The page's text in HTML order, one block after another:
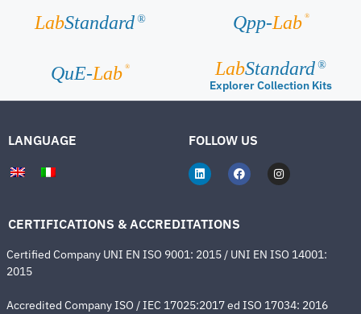
LabStandard ® Qpp-Lab ®
QuE-Lab ® LabStandard ®
Explorer Collection Kits
LANGUAGE FOLLOW US
CERTIFICATIONS & ACCREDITATIONS
Certified Company UNI EN ISO 9001: 2015 / UNI EN ISO 14001:
2015
Accredited Company ISO / IEC 17025:2017 ed ISO 17034: 2016